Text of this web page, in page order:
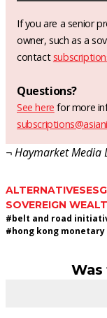
If you are a senior
owner, such as a
contact
Questions?
See here for more
¬ Haymarket Media
ALTERNATIVESESG
SOVEREIGN
#belt and road
#hong kong